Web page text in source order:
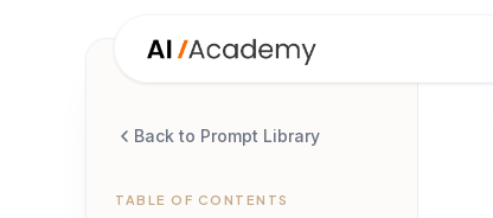
Back to Prompt Library
TABLE OF CONTENTS